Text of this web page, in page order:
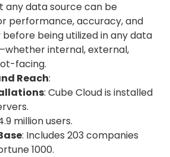
any data source can be
performance, accuracy, and
being utilized in any data
internal, external,
facing.
Reach:
: Cube Cloud is installed
million users.
: Includes 203 companies
1000.